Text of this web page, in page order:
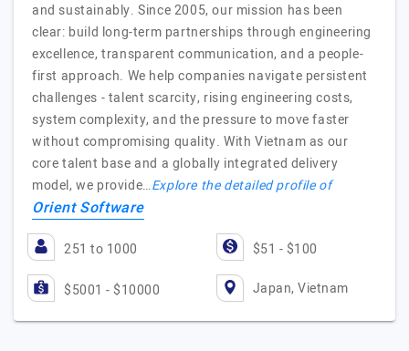
and sustainably. Since 2005, our mission has been
clear: build long-term partnerships through engineering
excellence, transparent communication, and a people-
first approach. We help companies navigate persistent
challenges - talent scarcity, rising engineering costs,
system complexity, and the pressure to move faster
without compromising quality. With Vietnam as our
core talent base and a globally integrated delivery
model, we provide…Explore the detailed profile of
Orient Software
251 to 1000 $51 - $100
$5001 - $10000 Japan, Vietnam